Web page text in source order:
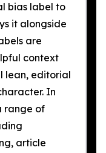
bias label to
it alongside
are
context
lean, editorial
In
range of
article